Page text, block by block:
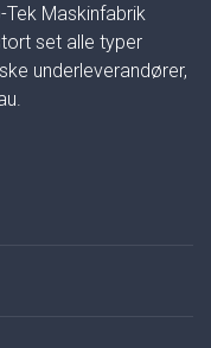
Maskinfabrik
set alle typer
underleverandører,